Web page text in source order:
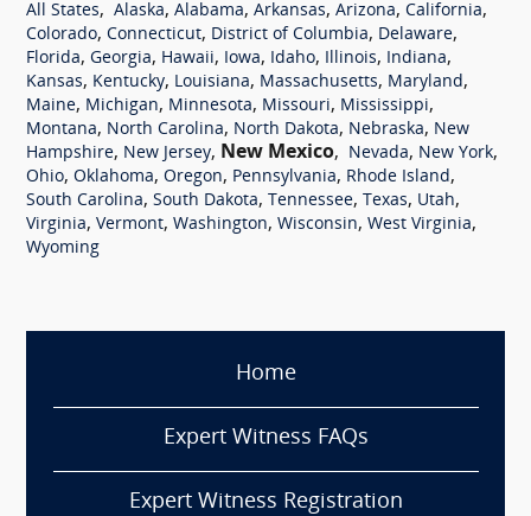
All States, Alaska, Alabama, Arkansas, Arizona, California,
Colorado, Connecticut, District of Columbia, Delaware,
Florida, Georgia, Hawaii, Iowa, Idaho, Illinois, Indiana,
Kansas, Kentucky, Louisiana, Massachusetts, Maryland,
Maine, Michigan, Minnesota, Missouri, Mississippi,
Montana, North Carolina, North Dakota, Nebraska, New
Hampshire, New Jersey, New Mexico, Nevada, New York,
Ohio, Oklahoma, Oregon, Pennsylvania, Rhode Island,
South Carolina, South Dakota, Tennessee, Texas, Utah,
Virginia, Vermont, Washington, Wisconsin, West Virginia,
Wyoming
Home
Expert Witness FAQs
Expert Witness Registration